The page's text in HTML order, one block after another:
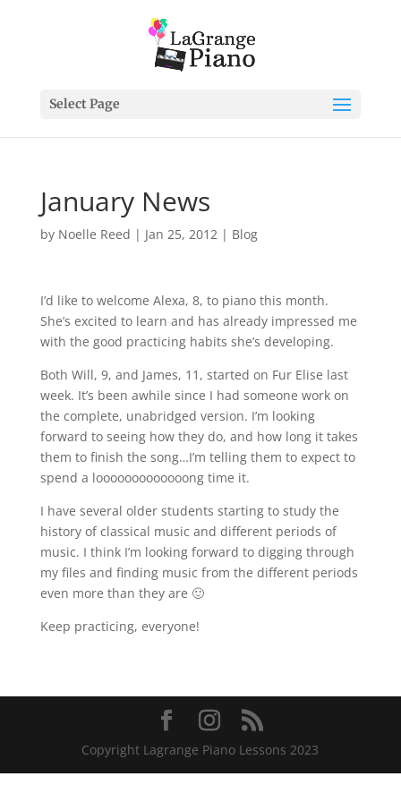
Select Page
January News
by Noelle Reed | Jan 25, 2012| Blog
I’d like to welcome Alexa, 8, to piano this month.
She’s excited to learn and has already impressed me
with the good practicing habits she’s developing.
Both Will, 9, and James, 11, started on Fur Elise last
week. It’s been awhile since I had someone work on
the complete, unabridged version. I’m looking
forward to seeing how they do, and how long it takes
them to finish the song…I’m telling them to expect to
spend a looooooooooooong time it.
I have several older students starting to study the
history of classical music and different periods of
music. I think I’m looking forward to digging through
my files and finding music from the different periods
even more than they are 🙂
Keep practicing, everyone!
Copyright Lagrange Piano Lessons 2023